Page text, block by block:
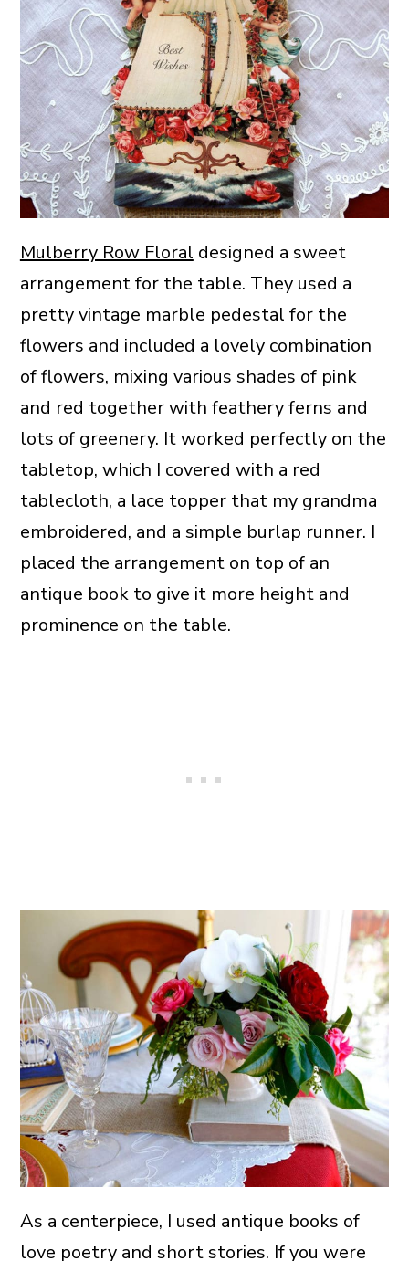
Mulberry Row Floral designed a sweet
arrangement for the table. They used a
pretty vintage marble pedestal for the
flowers and included a lovely combination
of flowers, mixing various shades of pink
and red together with feathery ferns and
lots of greenery. It worked perfectly on the
tabletop, which I covered with a red
tablecloth, a lace topper that my grandma
embroidered, and a simple burlap runner. I
placed the arrangement on top of an
antique book to give it more height and
prominence on the table.
As a centerpiece, I used antique books of
love poetry and short stories. If you were